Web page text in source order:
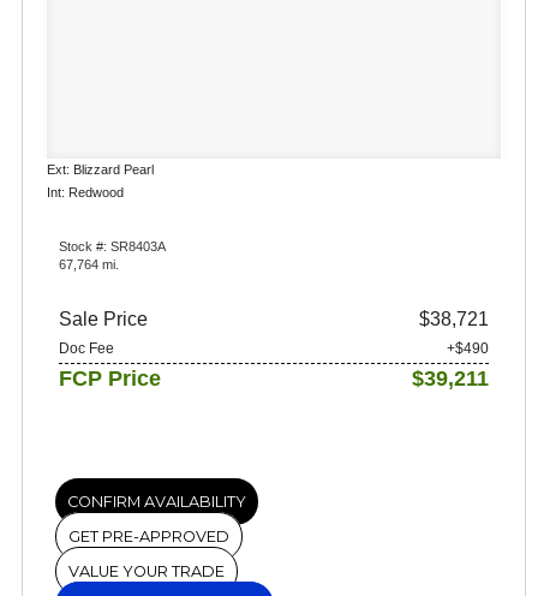
Ext: Blizzard Pearl
Int: Redwood
Stock #: SR8403A
67,764 mi.
Sale Price $38,721
Doc Fee +$490
FCP Price $39,211
CONFIRM AVAILABILITY
GET PRE-APPROVED
VALUE YOUR TRADE